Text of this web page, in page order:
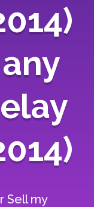
any
Sell my